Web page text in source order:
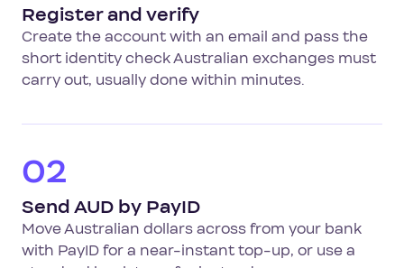
Register and verify
Create the account with an email and pass the
short identity check Australian exchanges must
carry out, usually done within minutes.
02
Send AUD by PayID
Move Australian dollars across from your bank
with PayID for a near-instant top-up, or use a